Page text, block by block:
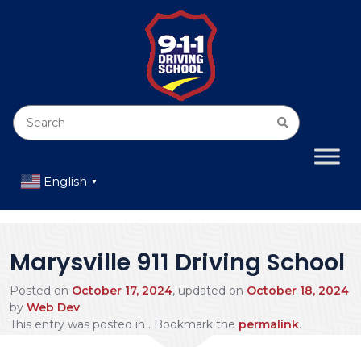
English ▼
Marysville 911 Driving School
Posted on October 17, 2024, updated on October 18, 2024
by Web Dev
This entry was posted in . Bookmark the permalink.